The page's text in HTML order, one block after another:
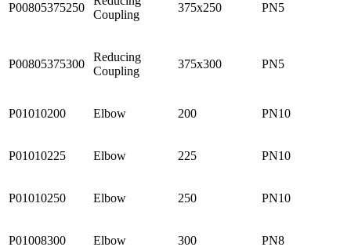
P00805375250
Coupling
375x250 PN5
P00805375300
Reducing
Coupling
375x300 PN5
P01010200 Elbow 200 PN10
P01010225 Elbow 225 PN10
P01010250 Elbow 250 PN10
P01008300 Elbow 300 PN8